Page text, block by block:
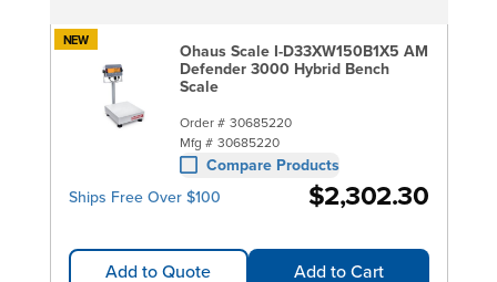
NEW
Ohaus Scale I-D33XW150B1X5 AM
Defender 3000 Hybrid Bench
Scale
Order # 30685220
Mfg # 30685220
Compare Products
Ships Free Over $100
$2,302.30
Add to Quote Add to Cart